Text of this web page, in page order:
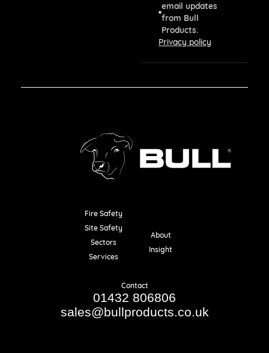
email updates
from Bull
Products.
Privacy policy
Fire Safety
Site Safety
Sectors
Services
About
Insight
Contact
01432 806806
sales@bullproducts.co.uk